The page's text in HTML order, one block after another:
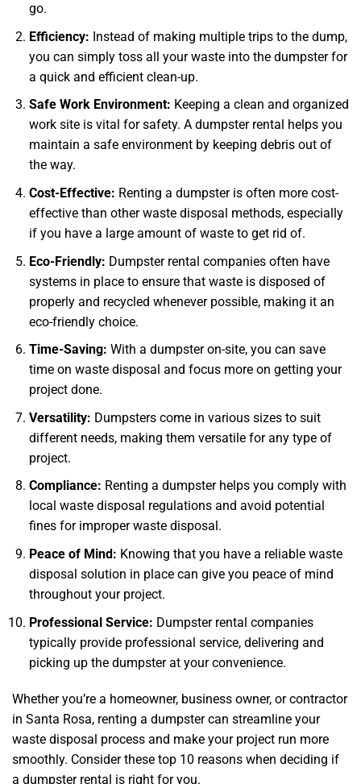
go.
Efficiency: Instead of making multiple trips to the dump,
you can simply toss all your waste into the dumpster for
a quick and efficient clean-up.
Safe Work Environment: Keeping a clean and organized
work site is vital for safety. A dumpster rental helps you
maintain a safe environment by keeping debris out of
the way.
Cost-Effective: Renting a dumpster is often more cost-
effective than other waste disposal methods, especially
if you have a large amount of waste to get rid of.
Eco-Friendly: Dumpster rental companies often have
systems in place to ensure that waste is disposed of
properly and recycled whenever possible, making it an
eco-friendly choice.
Time-Saving: With a dumpster on-site, you can save
time on waste disposal and focus more on getting your
project done.
Versatility: Dumpsters come in various sizes to suit
different needs, making them versatile for any type of
project.
Compliance: Renting a dumpster helps you comply with
local waste disposal regulations and avoid potential
fines for improper waste disposal.
Peace of Mind: Knowing that you have a reliable waste
disposal solution in place can give you peace of mind
throughout your project.
Professional Service: Dumpster rental companies
typically provide professional service, delivering and
picking up the dumpster at your convenience.
Whether you’re a homeowner, business owner, or contractor
in Santa Rosa, renting a dumpster can streamline your
waste disposal process and make your project run more
smoothly. Consider these top 10 reasons when deciding if
a dumpster rental is right for you.